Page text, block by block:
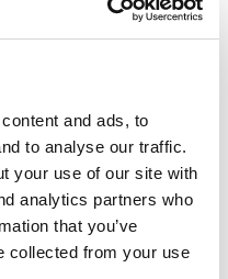
and ads, to
to analyse our traffic.
your use of our site with
analytics partners who
that you’ve
collected from your use
(3 oz)